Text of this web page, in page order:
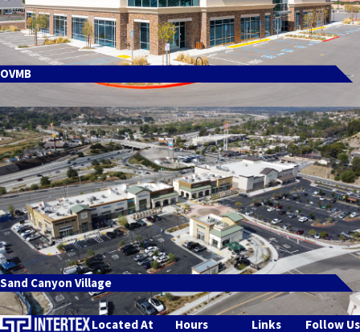
OVMB
Sand Canyon Village
Located At Hours Links Follow Us